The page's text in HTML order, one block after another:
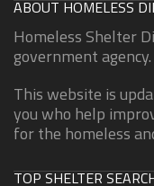
ABOUT HOMELESS
Homeless Shelter
government agency.
This website is
you who help
for the homeless
TOP SHELTER